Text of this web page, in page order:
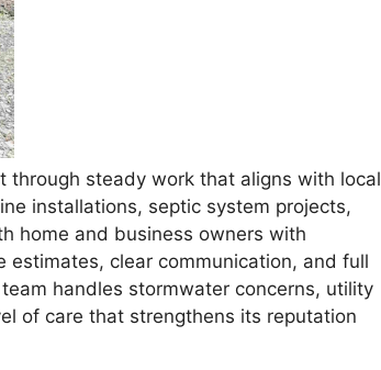
through steady work that aligns with local
installations, septic system projects,
home and business owners with
clear communication, and full
handles stormwater concerns, utility
of care that strengthens its reputation